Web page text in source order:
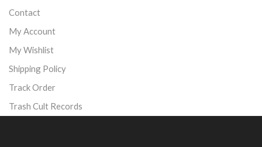
Contact
My Account
My Wishlist
Shipping Policy
Track Order
Trash Cult Records